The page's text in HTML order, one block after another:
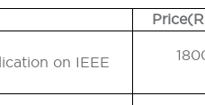
on IEEE